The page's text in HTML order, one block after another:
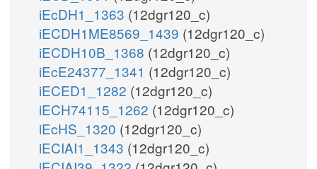
iEcDH1_1363 (12dgr120_c)
iECDH1ME8569_1439 (12dgr120_c)
iECDH10B_1368 (12dgr120_c)
iEcE24377_1341 (12dgr120_c)
iECED1_1282 (12dgr120_c)
iECH74115_1262 (12dgr120_c)
iEcHS_1320 (12dgr120_c)
iECIAI1_1343 (12dgr120_c)